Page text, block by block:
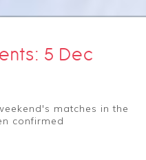
5 Dec
matches in the
confirmed